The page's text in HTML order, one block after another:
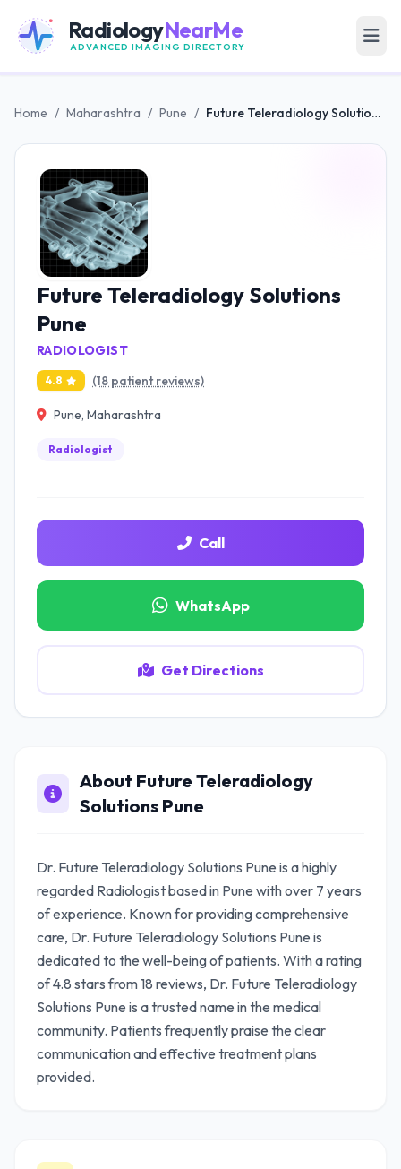
RadiologyNearMe
ADVANCED IMAGING DIRECTORY
Home / Maharashtra / Pune / Future Teleradiology Solutions Pune
Future Teleradiology Solutions
Pune
RADIOLOGIST
4.8 (18 patient reviews)
Pune, Maharashtra
Radiologist
Call
WhatsApp
Get Directions
About Future Teleradiology
Solutions Pune
Dr. Future Teleradiology Solutions Pune is a highly
regarded Radiologist based in Pune with over 7 years
of experience. Known for providing comprehensive
care, Dr. Future Teleradiology Solutions Pune is
dedicated to the well-being of patients. With a rating
of 4.8 stars from 18 reviews, Dr. Future Teleradiology
Solutions Pune is a trusted name in the medical
community. Patients frequently praise the clear
communication and effective treatment plans
provided.